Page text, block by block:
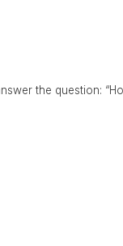
the question: